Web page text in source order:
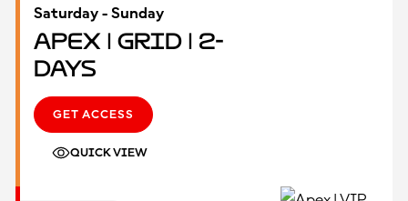
Saturday - Sunday
Apex | Grid | 2-
Days
GET ACCESS
QUICK VIEW